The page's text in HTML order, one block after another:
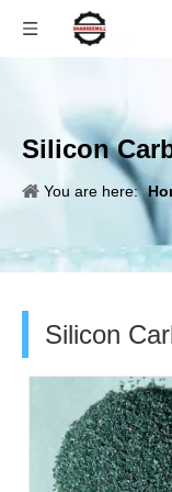
Silicon
You are here:
Silicon